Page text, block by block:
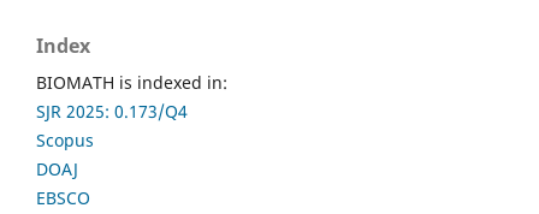
Index
BIOMATH is indexed in:
SJR 2025: 0.173/Q4
Scopus
DOAJ
EBSCO